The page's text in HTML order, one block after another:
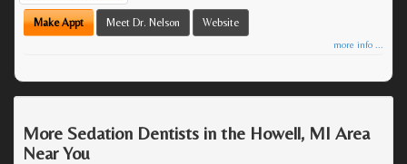
Make Appt Meet Dr. Nelson Website
more info ...
More Sedation Dentists in the Howell, MI Area
Near You